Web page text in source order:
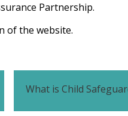
Partnership.
of the website.
What is Child